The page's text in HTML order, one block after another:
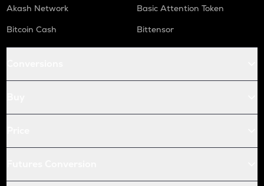
Akash Network
Basic Attention Token
Bitcoin Cash
Bittensor